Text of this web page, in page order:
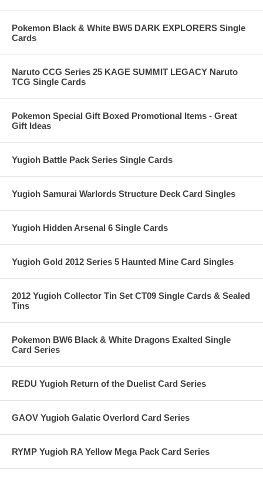
Pokemon Black & White BW5 DARK EXPLORERS Single
Cards
Naruto CCG Series 25 KAGE SUMMIT LEGACY Naruto
TCG Single Cards
Pokemon Special Gift Boxed Promotional Items - Great
Gift Ideas
Yugioh Battle Pack Series Single Cards
Yugioh Samurai Warlords Structure Deck Card Singles
Yugioh Hidden Arsenal 6 Single Cards
Yugioh Gold 2012 Series 5 Haunted Mine Card Singles
2012 Yugioh Collector Tin Set CT09 Single Cards & Sealed
Tins
Pokemon BW6 Black & White Dragons Exalted Single
Card Series
REDU Yugioh Return of the Duelist Card Series
GAOV Yugioh Galatic Overlord Card Series
RYMP Yugioh RA Yellow Mega Pack Card Series